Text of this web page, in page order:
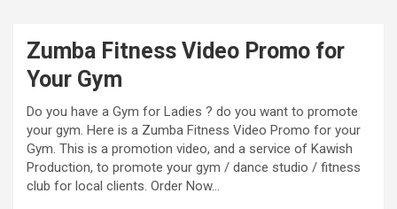
Zumba Fitness Video Promo for
Your Gym
Do you have a Gym for Ladies ? do you want to promote
your gym. Here is a Zumba Fitness Video Promo for your
Gym. This is a promotion video, and a service of Kawish
Production, to promote your gym / dance studio / fitness
club for local clients. Order Now…